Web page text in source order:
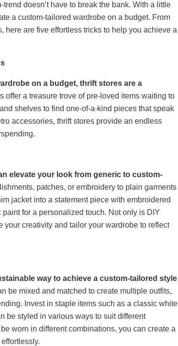
doesn’t have to break the bank. With a little
a custom-tailored wardrobe on a budget. From
are five effortless tricks to help you achieve a
on a budget, thrift stores are a
offer a treasure trove of pre-loved items waiting to
shelves to find one-of-a-kind pieces that speak
accessories, thrift stores provide an endless
elevate your look from generic to custom-
patches, or embroidery to plain garments
jacket into a statement piece with embroidered
for a personalized touch. Not only is DIY
creativity and tailor your wardrobe to reflect
way to achieve a custom-tailored style
be mixed and matched to create multiple outfits,
Invest in staple items such as a classic white
be styled in various ways to suit different
worn in different combinations, you can create a